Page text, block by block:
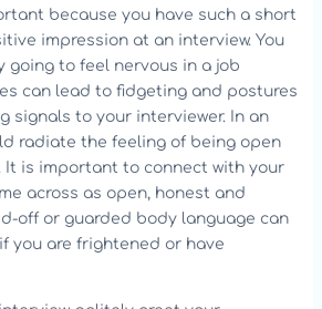
because you have such a short
impression at an interview. You
going to feel nervous in a job
can lead to fidgeting and postures
signals to your interviewer. In an
radiate the feeling of being open
It is important to connect with your
across as open, honest and
off or guarded body language can
you are frightened or have